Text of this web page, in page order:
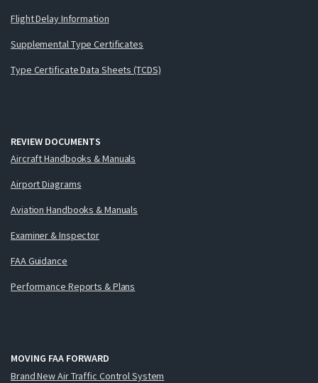
Flight Delay Information
Supplemental Type Certificates
Type Certificate Data Sheets (TCDS)
REVIEW DOCUMENTS
Aircraft Handbooks & Manuals
Airport Diagrams
Aviation Handbooks & Manuals
Examiner & Inspector
FAA Guidance
Performance Reports & Plans
MOVING FAA FORWARD
Brand New Air Traffic Control System